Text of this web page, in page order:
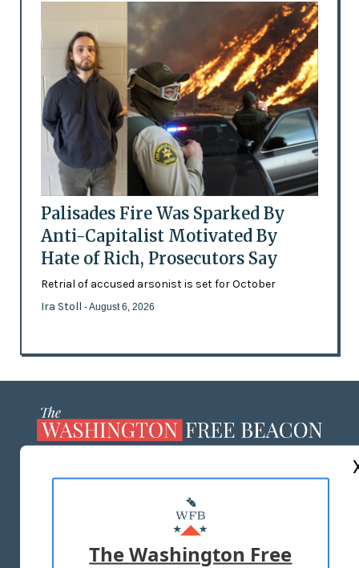
Palisades Fire Was Sparked By
Anti-Capitalist Motivated By
Hate of Rich, Prosecutors Say
Retrial of accused arsonist is set for October
Ira Stoll - August 6, 2026
MASTHEAD
ADVERTISE WITH US
The Washington Free